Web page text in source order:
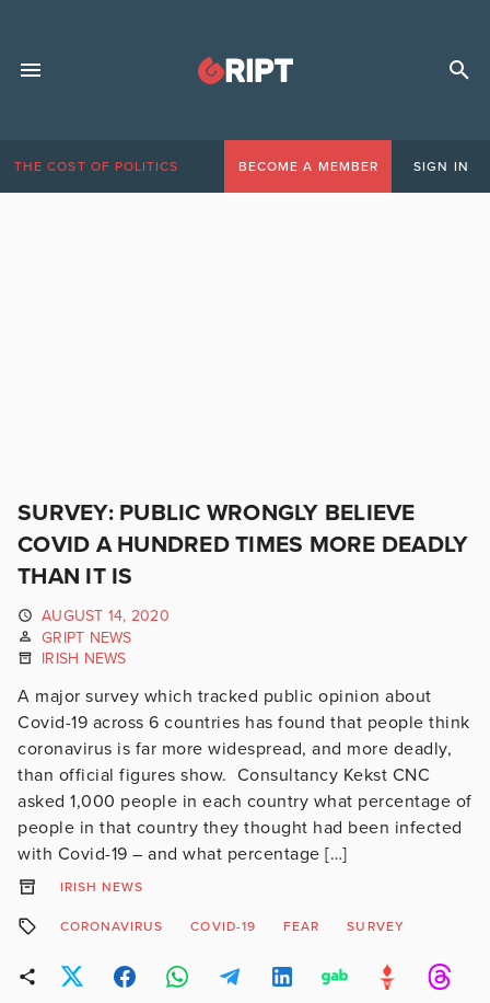
THE COST OF POLITICS BECOME A MEMBER SIGN IN
SURVEY: PUBLIC WRONGLY BELIEVE
COVID A HUNDRED TIMES MORE DEADLY
THAN IT IS
AUGUST 14, 2020
GRIPT NEWS
IRISH NEWS
A major survey which tracked public opinion about
Covid-19 across 6 countries has found that people think
coronavirus is far more widespread, and more deadly,
than official figures show. Consultancy Kekst CNC
asked 1,000 people in each country what percentage of
people in that country they thought had been infected
with Covid-19 – and what percentage […]
IRISH NEWS
CORONAVIRUS COVID-19 FEAR SURVEY